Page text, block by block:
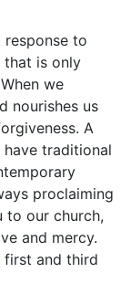
response to
is only
we
nourishes us
A
have traditional
proclaiming
to our church,
and mercy.
first and third